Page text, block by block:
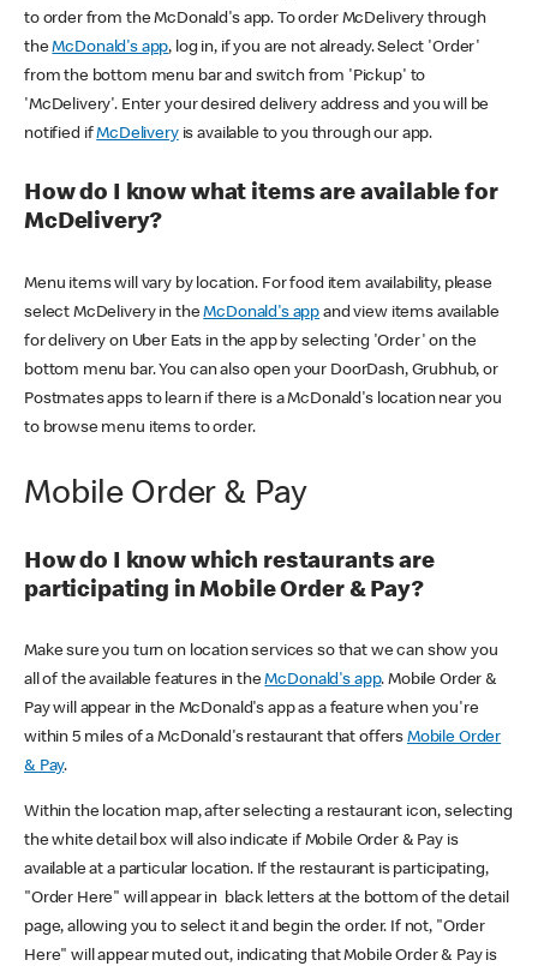
to order from the McDonald's app. To order McDelivery through
theMcDonald's app, log in, if you are not already. Select 'Order'
from the bottom menu bar and switch from 'Pickup' to
'McDelivery'. Enter your desired delivery address and you will be
notified ifMcDeliveryis available to you through our app.
How do I know what items are available for
McDelivery?
Menu items will vary by location. For food item availability, please
select McDelivery in theMcDonald's app and view items available
for delivery on Uber Eats in the app by selecting 'Order' on the
bottom menu bar. You can also open your DoorDash, Grubhub, or
Postmates apps to learn if there is a McDonald's location near you
to browse menu items to order.
Mobile Order & Pay
How do I know which restaurants are
participating in Mobile Order & Pay?
Make sure you turn on location services so that we can show you
all of the available features in theMcDonald's app. Mobile Order &
Pay will appear in the McDonald's app as a feature when you're
within 5 miles of a McDonald's restaurant that offers Mobile Order
& Pay.
Within the location map, after selecting a restaurant icon, selecting
the white detail box will also indicate if Mobile Order & Pay is
available at a particular location. If the restaurant is participating,
"Order Here" will appear in black letters at the bottom of the detail
page, allowing you to select it and begin the order. If not, "Order
Here" will appear muted out, indicating that Mobile Order & Pay is